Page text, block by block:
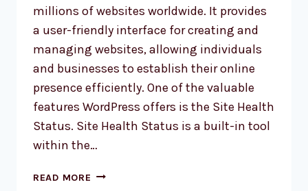
millions of websites worldwide. It provides
a user-friendly interface for creating and
managing websites, allowing individuals
and businesses to establish their online
presence efficiently. One of the valuable
features WordPress offers is the Site Health
Status. Site Health Status is a built-in tool
within the…
READ MORE WORDPRESS